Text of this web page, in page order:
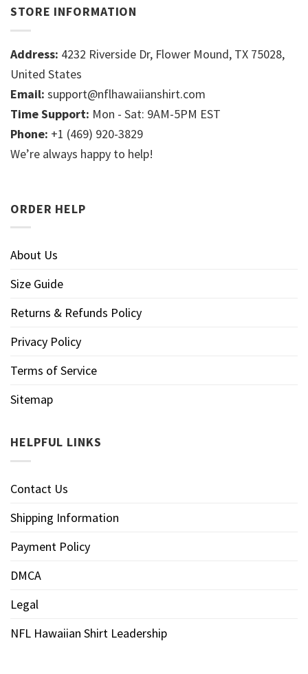
STORE INFORMATION
Address: 4232 Riverside Dr, Flower Mound, TX 75028,
United States
Email: support@nflhawaiianshirt.com
Time Support: Mon - Sat: 9AM-5PM EST
Phone: +1 (469) 920-3829
We’re always happy to help!
ORDER HELP
About Us
Size Guide
Returns & Refunds Policy
Privacy Policy
Terms of Service
Sitemap
HELPFUL LINKS
Contact Us
Shipping Information
Payment Policy
DMCA
Legal
NFL Hawaiian Shirt Leadership